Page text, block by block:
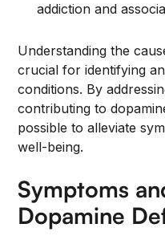
addiction and
Understanding the
crucial for identifying
conditions. By
contributing to
possible to alleviate
well-being.
Symptoms
Dopamine